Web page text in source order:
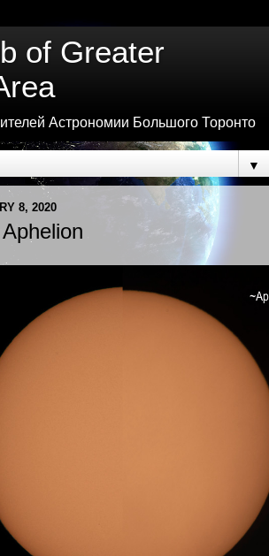
of Greater
Астрономии Большого Торонто
▼
8, 2020